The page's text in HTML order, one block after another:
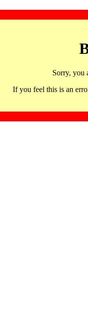
Sorry, you
If you feel this is an